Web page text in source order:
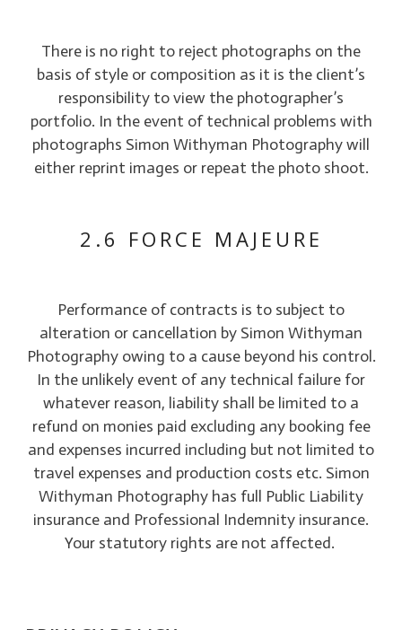
There is no right to reject photographs on the
basis of style or composition as it is the client’s
responsibility to view the photographer’s
portfolio. In the event of technical problems with
photographs Simon Withyman Photography will
either reprint images or repeat the photo shoot.
2.6 FORCE MAJEURE
Performance of contracts is to subject to
alteration or cancellation by Simon Withyman
Photography owing to a cause beyond his control.
In the unlikely event of any technical failure for
whatever reason, liability shall be limited to a
refund on monies paid excluding any booking fee
and expenses incurred including but not limited to
travel expenses and production costs etc. Simon
Withyman Photography has full Public Liability
insurance and Professional Indemnity insurance.
Your statutory rights are not affected.